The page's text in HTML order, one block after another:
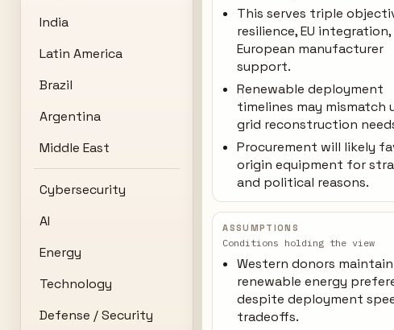
India
Latin America
Brazil
Argentina
Middle East
Cybersecurity
AI
Energy
Technology
Defense / Security
This serves triple
resilience, EU integration,
European manufacturer
support.
Renewable deployment
timelines may mismatch
grid reconstruction
Procurement will likely
origin equipment for
and political reasons.
ASSUMPTIONS
Conditions holding the view
Western donors maintain
renewable energy
despite deployment
tradeoffs.